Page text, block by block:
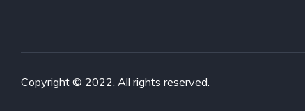
Copyright © 2022. All rights reserved.